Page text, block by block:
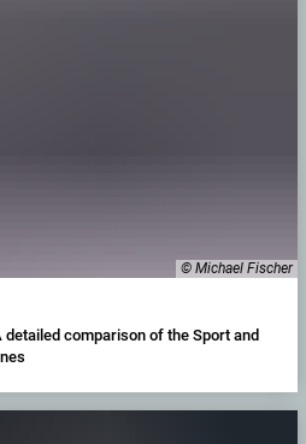
© Michael Fischer
detailed comparison of the Sport and